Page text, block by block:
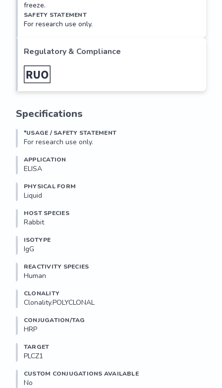
freeze.
SAFETY STATEMENT
For research use only.
Regulatory & Compliance
Specifications
*USAGE / SAFETY STATEMENT
For research use only.
APPLICATION
ELISA
PHYSICAL FORM
Liquid
HOST SPECIES
Rabbit
ISOTYPE
IgG
REACTIVITY SPECIES
Human
CLONALITY
Clonality.POLYCLONAL
CONJUGATION/TAG
HRP
TARGET
PLCZ1
CUSTOM CONJUGATIONS AVAILABLE
No